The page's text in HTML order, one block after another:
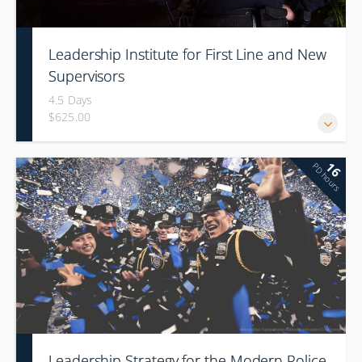
Leadership Institute for First Line and New
Supervisors
4.5 Days
$625.00
16
PD hours